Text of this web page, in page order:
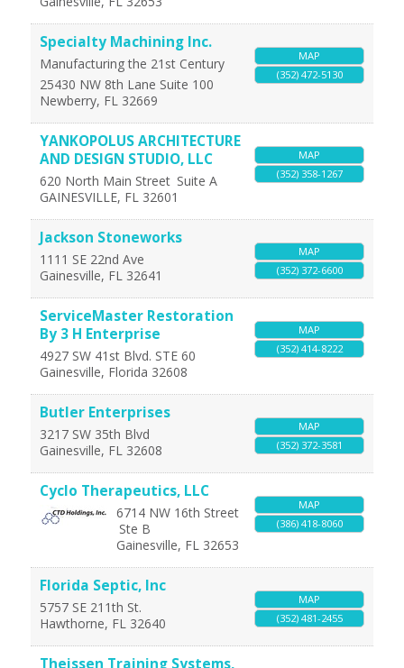
Specialty Machining Inc.
Manufacturing the 21st Century
25430 NW 8th Lane Suite 100
Newberry, FL 32669
MAP
(352) 472-5130
YANKOPOLUS ARCHITECTURE
AND DESIGN STUDIO, LLC
620 North Main Street Suite A
GAINESVILLE, FL 32601
MAP
(352) 358-1267
Jackson Stoneworks
1111 SE 22nd Ave
Gainesville, FL 32641
MAP
(352) 372-6600
ServiceMaster Restoration
By 3 H Enterprise
4927 SW 41st Blvd. STE 60
Gainesville, Florida 32608
MAP
(352) 414-8222
Butler Enterprises
3217 SW 35th Blvd
Gainesville, FL 32608
MAP
(352) 372-3581
Cyclo Therapeutics, LLC
6714 NW 16th Street
Ste B
Gainesville, FL 32653
MAP
(386) 418-8060
Florida Septic, Inc
5757 SE 211th St.
Hawthorne, FL 32640
MAP
(352) 481-2455
Theissen Training Systems,